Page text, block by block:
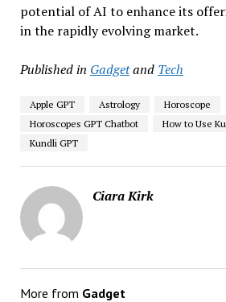
potential of AI to enhance its
in the rapidly evolving market.
Published in Gadgetand Tech
Apple GPT Astrology
Horoscope
Horoscopes GPT Chatbot
How to Use
Kundli GPT
Ciara Kirk
More from Gadget